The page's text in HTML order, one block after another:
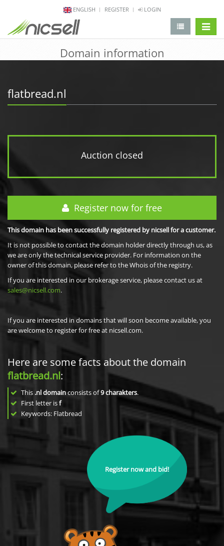
ENGLISH REGISTER LOGIN
Domain information
flatbread.nl
Auction closed
Register now for free
This domain has been successfully registered by nicsell for a customer.
It is not possible to contact the domain holder directly through us, as
we are only the technical service provider. For information on the
owner of this domain, please refer to the Whois of the registry.
If you are interested in our brokerage service, please contact us at
sales@nicsell.com.
If you are interested in domains that will soon become available, you
are welcome to register for free at nicsell.com.
Here are some facts about the domain
flatbread.nl:
This .nl domainconsists of9charakters.
First letter isf
Keywords: Flatbread
Register now and bid!